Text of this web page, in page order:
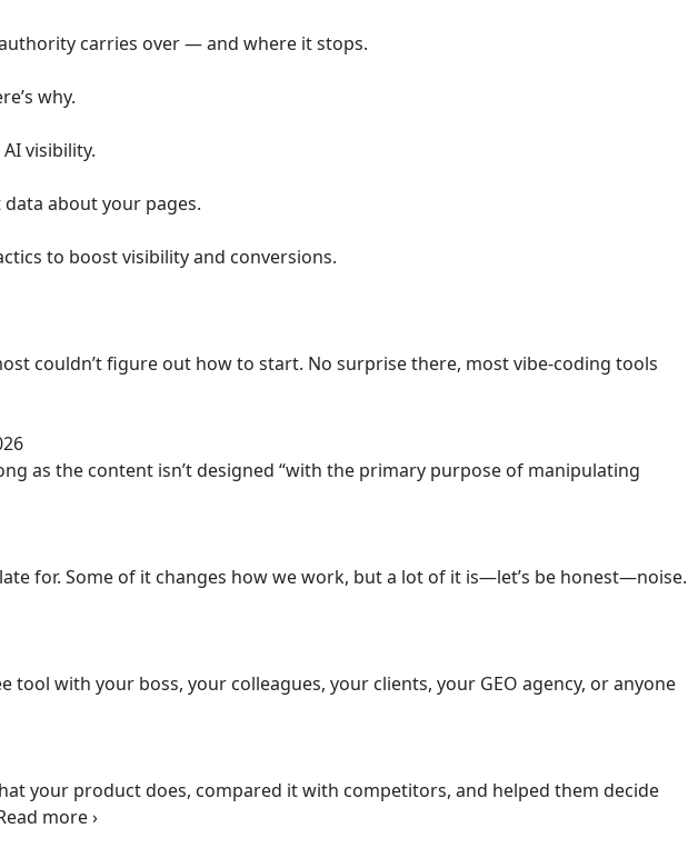
carries over — and where it stops.
why.
visibility.
about your pages.
to boost visibility and conversions.
couldn’t figure out how to start. No surprise there, most vibe-coding tools
as the content isn’t designed “with the primary purpose of manipulating
for. Some of it changes how we work, but a lot of it is—let’s be honest—noise.
with your boss, your colleagues, your clients, your GEO agency, or anyone
your product does, compared it with competitors, and helped them decide
more ›